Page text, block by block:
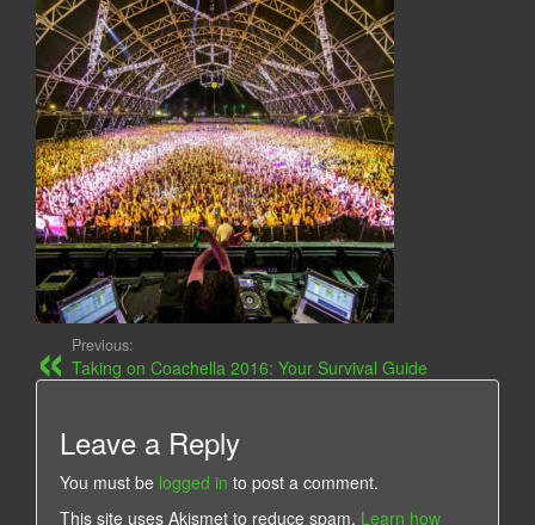
Previous:
Taking on Coachella 2016: Your Survival Guide
Leave a Reply
You must be logged in to post a comment.
This site uses Akismet to reduce spam. Learn how